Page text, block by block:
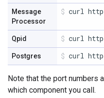
Message
Processor
curl
Qpid curl
Postgres curl
Note that the port numbers
which component you call.